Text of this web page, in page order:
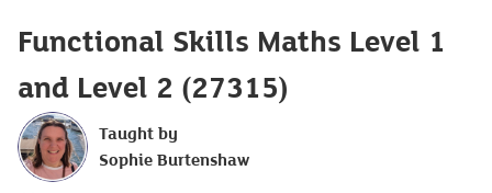
Functional Skills Maths Level 1
and Level 2 (27315)
Taught by
Sophie Burtenshaw